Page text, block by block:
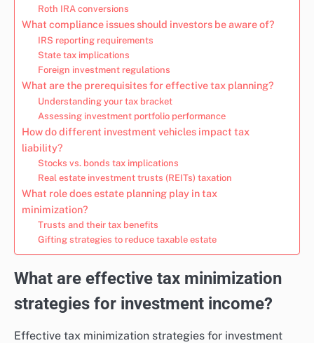
Roth IRA conversions
What compliance issues should investors be aware of?
IRS reporting requirements
State tax implications
Foreign investment regulations
What are the prerequisites for effective tax planning?
Understanding your tax bracket
Assessing investment portfolio performance
How do different investment vehicles impact tax
liability?
Stocks vs. bonds tax implications
Real estate investment trusts (REITs) taxation
What role does estate planning play in tax
minimization?
Trusts and their tax benefits
Gifting strategies to reduce taxable estate
What are effective tax minimization
strategies for investment income?
Effective tax minimization strategies for investment